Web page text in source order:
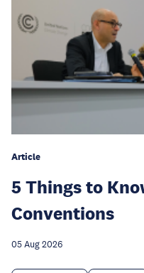
Article
5 Things to
Conventions
05 Aug 2026